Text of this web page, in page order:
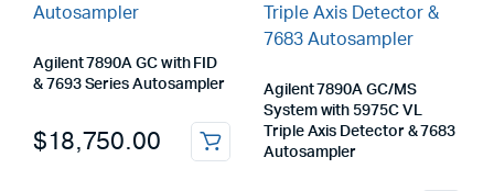
Agilent 7890A GC with FID
& 7693 Series Autosampler
$18,750.00
Agilent 7890A GC/MS
System with 5975C VL
Triple Axis Detector & 7683
Autosampler